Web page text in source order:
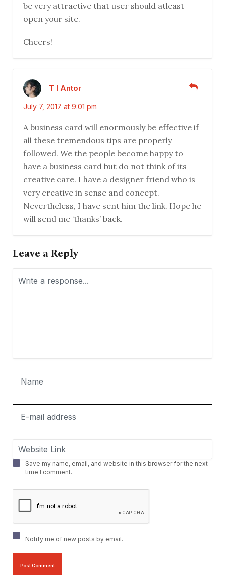
be very attractive that user should atleast
open your site.
Cheers!
T I Antor
July 7, 2017 at 9:01 pm
A business card will enormously be effective if
all these tremendous tips are properly
followed. We the people become happy to
have a business card but do not think of its
creative care. I have a designer friend who is
very creative in sense and concept.
Nevertheless, I have sent him the link. Hope he
will send me ‘thanks’ back.
Leave a Reply
Save my name, email, and website in this browser for the next
time I comment.
Notify me of new posts by email.